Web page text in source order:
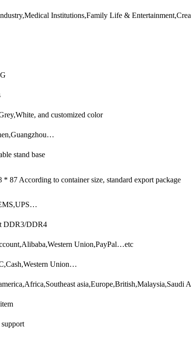
Institutions,Family Life &
and customized color
stand base
* 87 According to container size, standard export package
DDR3/DDR4
Union,PayPal…etc
Union…
asia,Europe,British,Malaysia,Saudi